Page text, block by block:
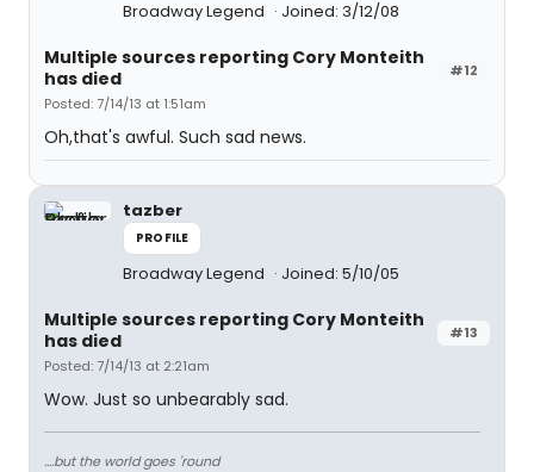
Broadway Legend Joined: 3/12/08
#12
Multiple sources reporting Cory Monteith
has died
Posted: 7/14/13 at 1:51am
Oh,that's awful. Such sad news.
tazber
PROFILE
Broadway Legend Joined: 5/10/05
#13
Multiple sources reporting Cory Monteith
has died
Posted: 7/14/13 at 2:21am
Wow. Just so unbearably sad.
....but the world goes 'round